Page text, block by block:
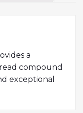
a
compound
exceptional